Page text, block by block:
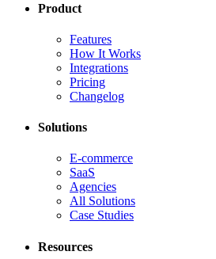
Product
Features
How It Works
Integrations
Pricing
Changelog
Solutions
E-commerce
SaaS
Agencies
All Solutions
Case Studies
Resources